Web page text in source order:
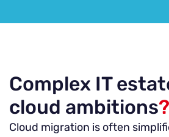
Complex IT
cloud ambitions?
Cloud migration is often